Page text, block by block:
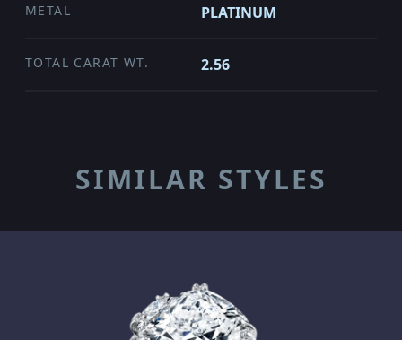
METAL PLATINUM
TOTAL CARAT WT. 2.56
SIMILAR STYLES